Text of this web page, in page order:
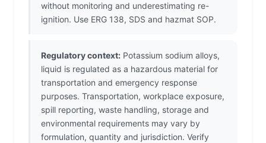
without monitoring and underestimating re-
ignition. Use ERG 138, SDS and hazmat SOP.
Regulatory context: Potassium sodium alloys,
liquid is regulated as a hazardous material for
transportation and emergency response
purposes. Transportation, workplace exposure,
spill reporting, waste handling, storage and
environmental requirements may vary by
formulation, quantity and jurisdiction. Verify